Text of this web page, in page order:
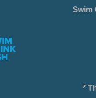
Swim
*